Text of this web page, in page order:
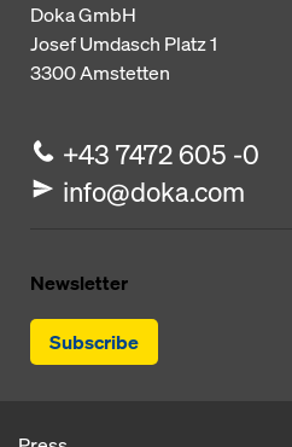
Doka GmbH
Josef Umdasch Platz 1
3300Amstetten
+43 7472 605 -0
info@doka.com
Newsletter
Subscribe